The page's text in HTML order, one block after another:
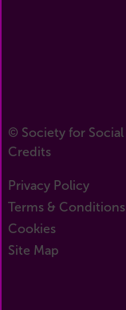
© Society for
Credits
Privacy Policy
Terms & Conditions
Cookies
Site Map